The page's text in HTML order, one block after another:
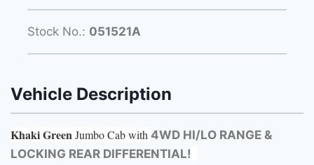
Stock No.: 051521A
Vehicle Description
Khaki GreenJumbo Cab with 4WD HI/LO RANGE &
LOCKING REAR DIFFERENTIAL!